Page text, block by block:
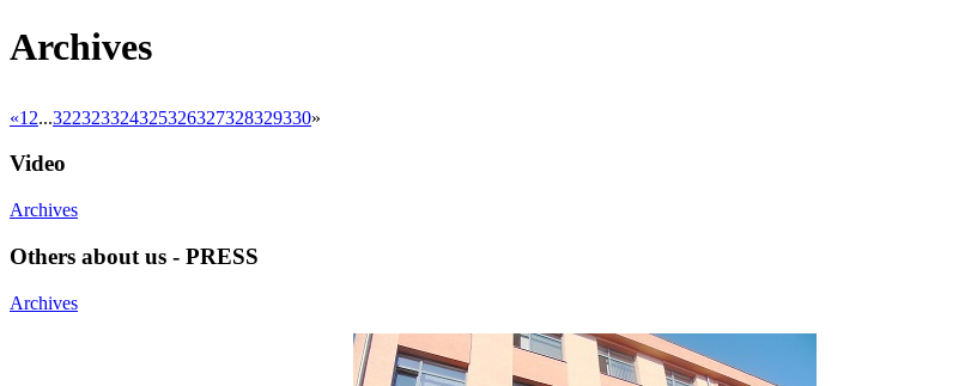
Archives
«1 2...322323324325326327328329330»
Video
Archives
Others about us - PRESS
Archives